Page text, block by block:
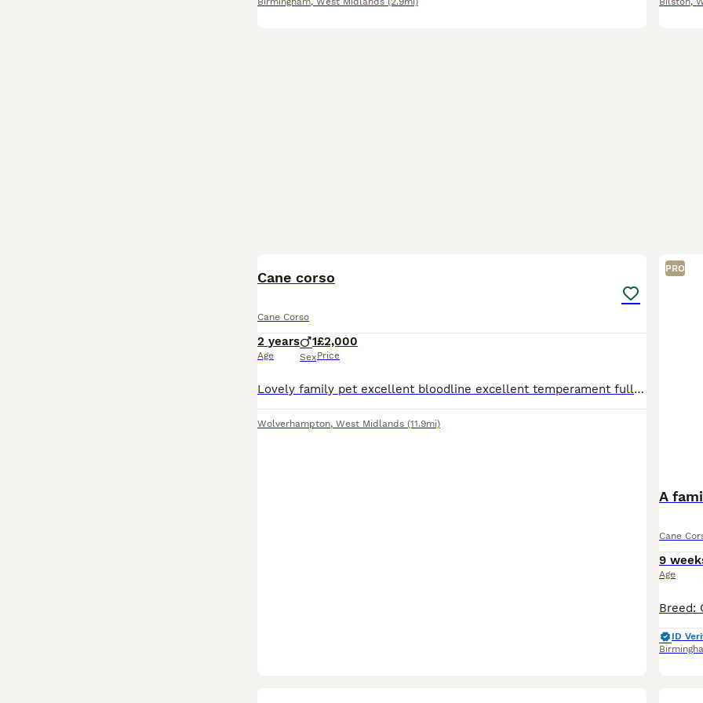
Cane corso
Cane Corso
2 years
Age
1
Sex
£2,000
Price
Lovely family pet excellent bloodline excellent temperament fully pedigree Casey registered full paperwork and bloodline certificates and birth certificates included with paperwork microchips excellen
Wolverhampton, West Midlands (11.9mi)
PRO
A
Cane
9
Age
ID